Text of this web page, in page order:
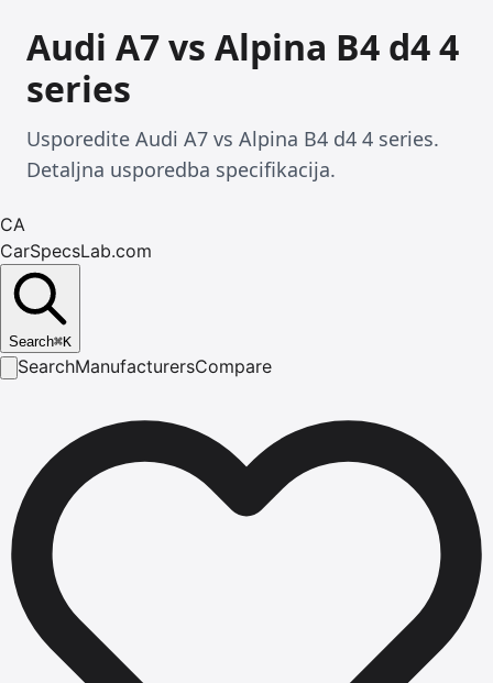
Audi A7 vs Alpina B4 d4 4
series
Usporedite Audi A7 vs Alpina B4 d4 4 series.
Detaljna usporedba specifikacija.
CA
CarSpecsLab.com
Search⌘K
SearchManufacturersCompare